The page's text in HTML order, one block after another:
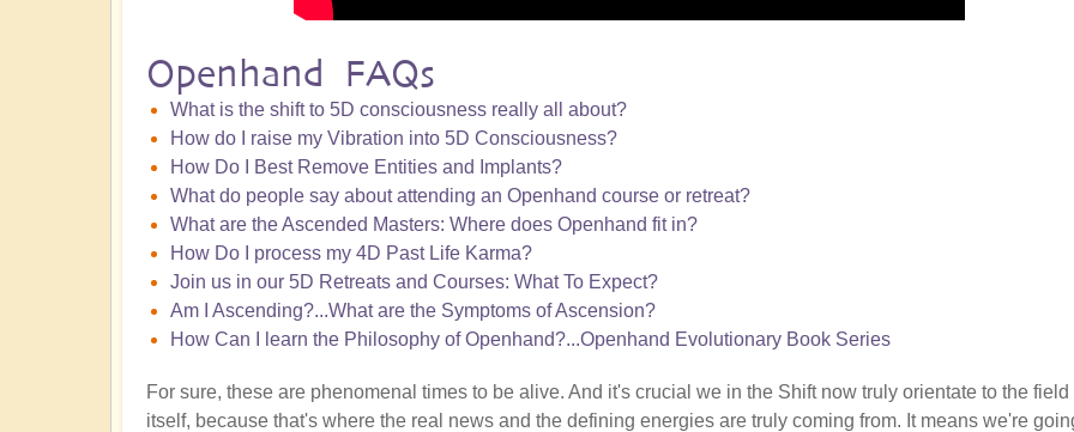
Openhand FAQs
What is the shift to 5D consciousness really all about?
How do I raise my Vibration into 5D Consciousness?
How Do I Best Remove Entities and Implants?
What do people say about attending an Openhand course or retreat?
What are the Ascended Masters: Where does Openhand fit in?
How Do I process my 4D Past Life Karma?
Join us in our 5D Retreats and Courses: What To Expect?
Am I Ascending?...What are the Symptoms of Ascension?
How Can I learn the Philosophy of Openhand?...Openhand Evolutionary Book Series
For sure, these are phenomenal times to be alive. And it's crucial we in the Shift now truly orientate to the field
itself, because that's where the real news and the defining energies are truly coming from. It means we're